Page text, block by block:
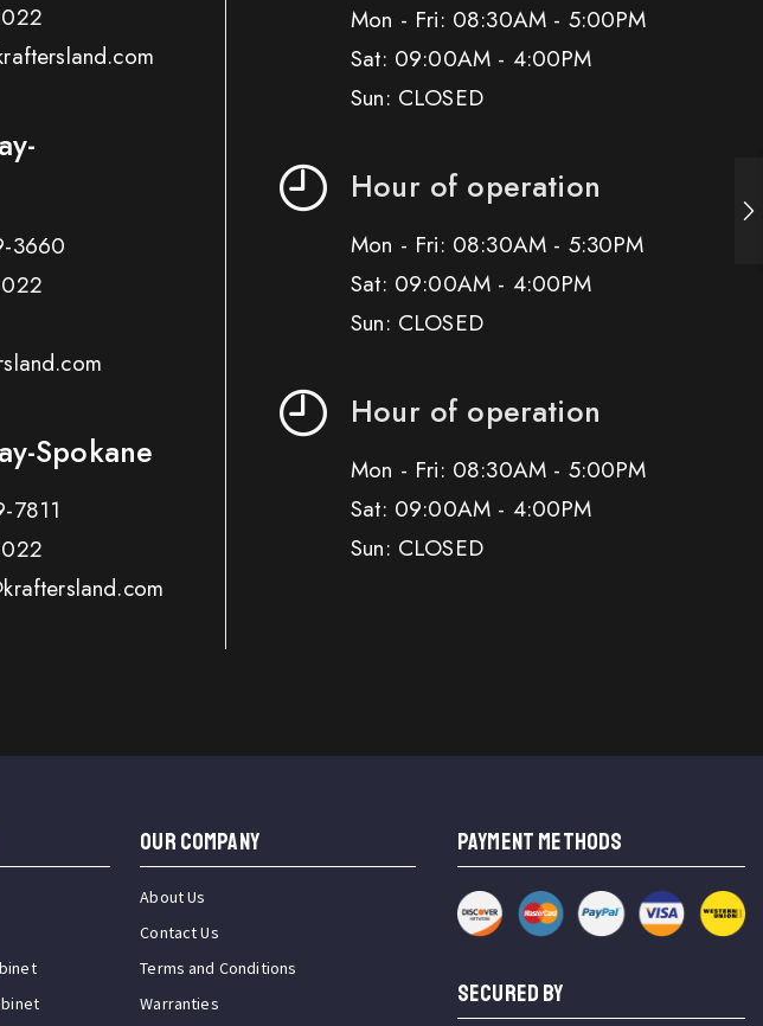
3660
Spokane
7811
Mon - Fri: 08:30AM - 5:00PM
Sat: 09:00AM - 4:00PM
Sun: CLOSED
Hour of operation
Mon - Fri: 08:30AM - 5:30PM
Sat: 09:00AM - 4:00PM
Sun: CLOSED
Hour of operation
Mon - Fri: 08:30AM - 5:00PM
Sat: 09:00AM - 4:00PM
Sun: CLOSED
OUR COMPANY
About Us
Contact Us
Terms and Conditions
Warranties
PAYMENT METHODS
SECURED BY